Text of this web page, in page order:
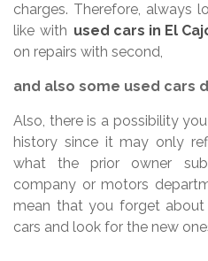
charges. Therefore, always
like with used cars in El
on repairs with second,
and also some used cars
Also, there is a possibility
history since it may only
what the prior owner
company or motors
mean that you forget about
cars and look for the new